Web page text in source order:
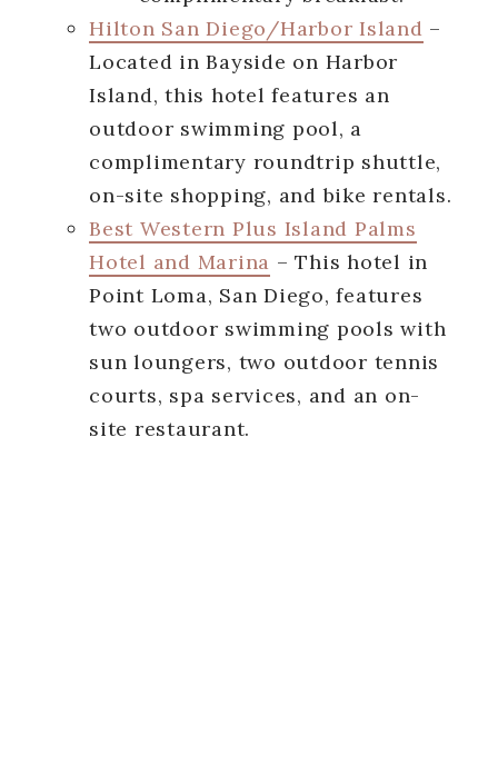
Hilton San Diego/Harbor Island –
Located in Bayside on Harbor
Island, this hotel features an
outdoor swimming pool, a
complimentary roundtrip shuttle,
on-site shopping, and bike rentals.
Best Western Plus Island Palms
Hotel and Marina – This hotel in
Point Loma, San Diego, features
two outdoor swimming pools with
sun loungers, two outdoor tennis
courts, spa services, and an on-
site restaurant.